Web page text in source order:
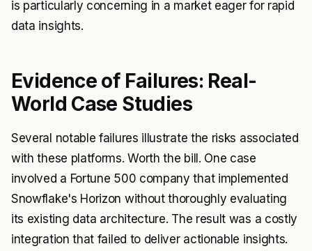
is particularly concerning in a market eager for rapid
data insights.
Evidence of Failures: Real-
World Case Studies
Several notable failures illustrate the risks associated
with these platforms. Worth the bill. One case
involved a Fortune 500 company that implemented
Snowflake's Horizon without thoroughly evaluating
its existing data architecture. The result was a costly
integration that failed to deliver actionable insights.